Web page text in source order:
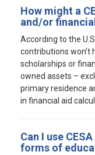
How might a
and/or
According to the
contributions won’t
scholarships or
owned assets –
primary residence
in financial aid
Can I use
forms of